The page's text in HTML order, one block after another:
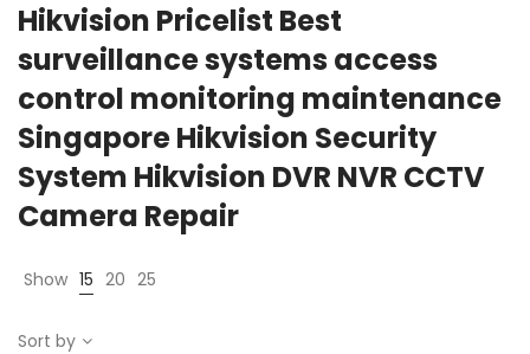
Hikvision Pricelist Best
surveillance systems access
control monitoring maintenance
Singapore Hikvision Security
System Hikvision DVR NVR CCTV
Camera Repair
Show 15 20 25
Sort by